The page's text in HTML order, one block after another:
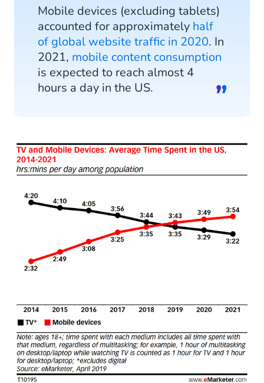
7. Limiting Yourself to Text
8. Ignoring Conversational Commerce
9. Avoiding Mobile Marketing for Fear of the
GDPR
10. Undervaluing Personalization
Partner with CM.com To Maximize Your Mobile
Marketing in 2021
Mobile devices (excluding tablets)
accounted for approximately half
of global website traffic in 2020. In
2021, mobile content consumption
is expected to reach almost 4
hours a day in the US.